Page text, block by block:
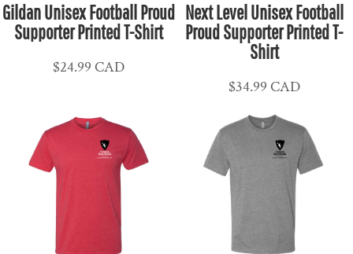
Gildan Unisex Football Proud
Supporter Printed T-Shirt
$24.99CAD
Next Level Unisex Football
Proud Supporter Printed T-
Shirt
$34.99 CAD